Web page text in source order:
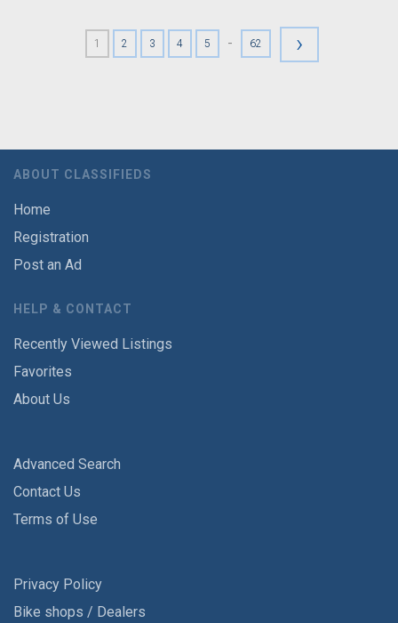
1 2 3 4 5 - 62 ›
ABOUT CLASSIFIEDS
Home
Registration
Post an Ad
HELP & CONTACT
Recently Viewed Listings
Favorites
About Us
Advanced Search
Contact Us
Terms of Use
Privacy Policy
Bike shops / Dealers